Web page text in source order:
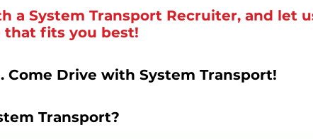
a System Transport Recruiter, and let
fits you best!
Come Drive with System Transport!
Transport?